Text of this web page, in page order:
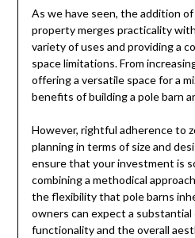
As we have seen, the addition
property merges practicality
variety of uses and providing a
space limitations. From
offering a versatile space for a
benefits of building a pole barn
However, rightful adherence to
planning in terms of size and
ensure that your investment is
combining a methodical
the flexibility that pole barns
owners can expect a
functionality and the overall